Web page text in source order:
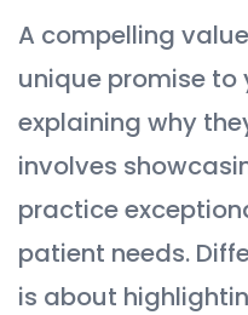
A compelling
unique promise to
explaining why
involves
practice
patient needs.
is about